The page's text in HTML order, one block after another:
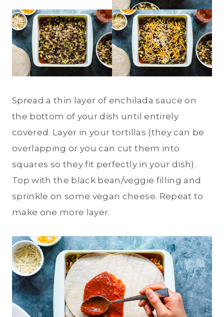
Spread a thin layer of enchilada sauce on
the bottom of your dish until entirely
covered. Layer in your tortillas (they can be
overlapping or you can cut them into
squares so they fit perfectly in your dish).
Top with the black bean/veggie filling and
sprinkle on some vegan cheese. Repeat to
make one more layer.